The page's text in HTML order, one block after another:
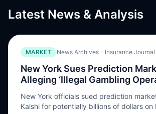
Latest News & Analysis
MARKET News Archives - Insurance Journal
New York Sues Prediction
Alleging ‘Illegal Gambling
New York officials sued prediction
Kalshi for potentially billions of dollars on